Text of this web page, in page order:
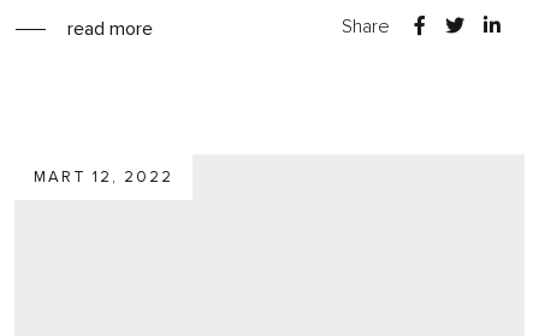
read more Share
MART 12, 2022